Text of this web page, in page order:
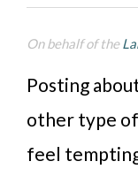
On behalf of the
Posting
other type of
feel